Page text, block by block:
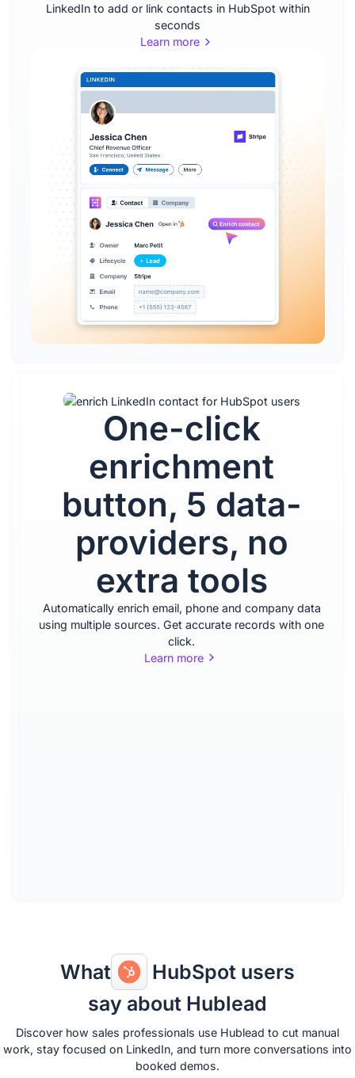
LinkedIn to add or link contacts in HubSpot within
seconds
Learn more
Sell
inside
LinkedIn,
update
your
CRM
quickly,
One-click
enrichment
button, 5 data-
providers, no
extra tools
Automatically enrich email, phone and company data
using multiple sources. Get accurate records with one
click.
Learn more
What
HubSpot users
say about Hublead
Discover how sales professionals use Hublead to cut manual
work, stay focused on LinkedIn, and turn more conversations into
booked demos.